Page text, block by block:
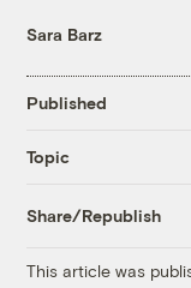
Sara Barz
Published
Topic
Share/Republish
This article was